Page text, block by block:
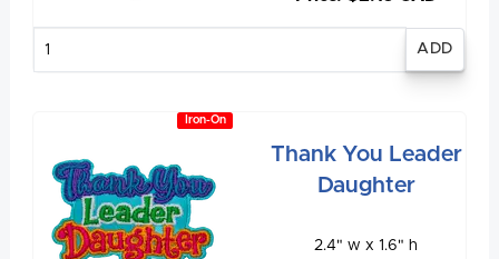
Iron-On
Thank You Leader
Daughter
2.4" w x 1.6" h